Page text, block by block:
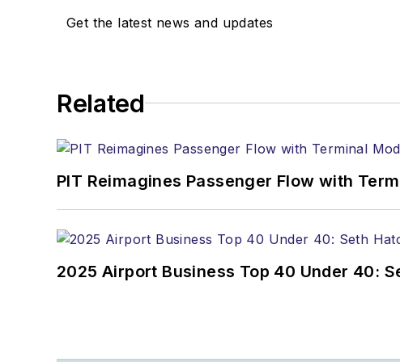
Get the latest news and updates
Related
PIT Reimagines Passenger Flow with
2025 Airport Business Top 40 Under 40: